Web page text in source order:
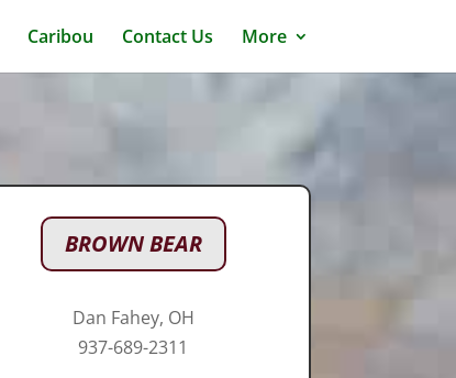
Caribou Contact Us More
BROWN BEAR
Dan Fahey, OH
937-689-2311